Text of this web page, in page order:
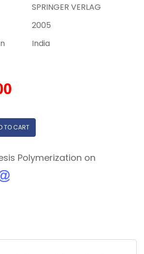
SPRINGER VERLAG
2005
India
TO CART
Polymerization on